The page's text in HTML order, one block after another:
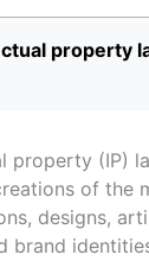
property
property (IP)
of the
designs,
brand